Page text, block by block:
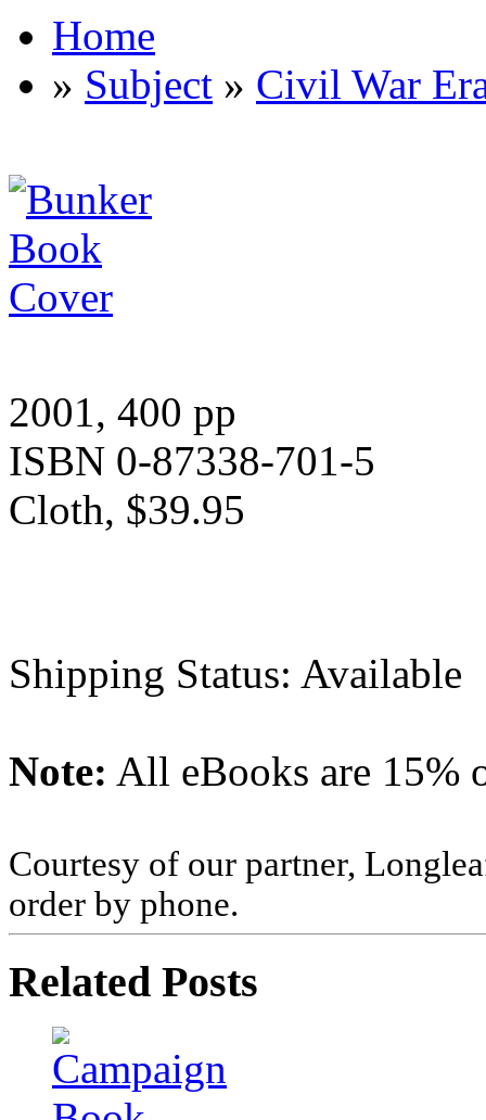
Home
» Subject » Civil War
2001, 400 pp
ISBN 0-87338-701-5
Cloth, $39.95
Shipping Status: Available
Note: All eBooks are 15%
Courtesy of our partner,
order by phone.
Related Posts